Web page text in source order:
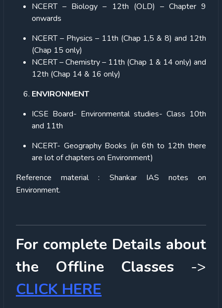
NCERT – Biology – 12th (OLD) – Chapter 9
onwards
NCERT – Physics – 11th (Chap 1,5 & 8) and 12th
(Chap 15 only)
NCERT – Chemistry – 11th (Chap 1 & 14 only) and
12th (Chap 14 & 16 only)
ENVIRONMENT
ICSE Board- Environmental studies- Class 10th
and 11th
NCERT- Geography Books (in 6th to 12th there
are lot of chapters on Environment)
Reference material : Shankar IAS notes on
Environment.
For complete Details about
the Offline Classes ->
CLICK HERE